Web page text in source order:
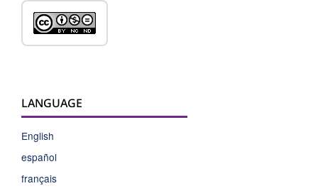
LANGUAGE
English
español
français